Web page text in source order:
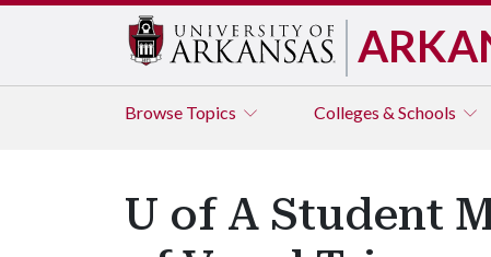
Browse Topics Colleges & Schools
U of A Student